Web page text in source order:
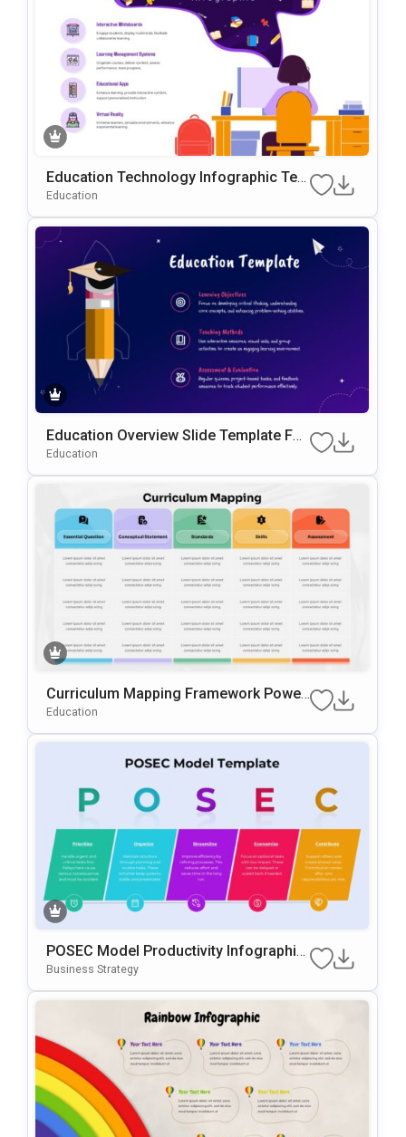
Education Technology Infographic Tem
Plate For PowerPoint & Google Slides
Education
Education Overview Slide Template For
PowerPoint & Google Slides
Education
Curriculum Mapping Framework Power
Point & Google Slides Template
Education
POSEC Model Productivity Infographic
Template For PowerPoint & Google Slid
Business Strategy